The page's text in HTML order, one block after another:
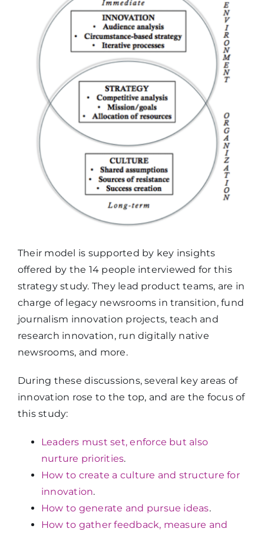
Their model is supported by key insights
offered by the 14 people interviewed for this
strategy study. They lead product teams, are in
charge of legacy newsrooms in transition, fund
journalism innovation projects, teach and
research innovation, run digitally native
newsrooms, and more.
During these discussions, several key areas of
innovation rose to the top, and are the focus of
this study:
Leaders must set, enforce but also
nurture priorities.
How to create a culture and structure for
innovation.
How to generate and pursue ideas.
How to gather feedback, measure and